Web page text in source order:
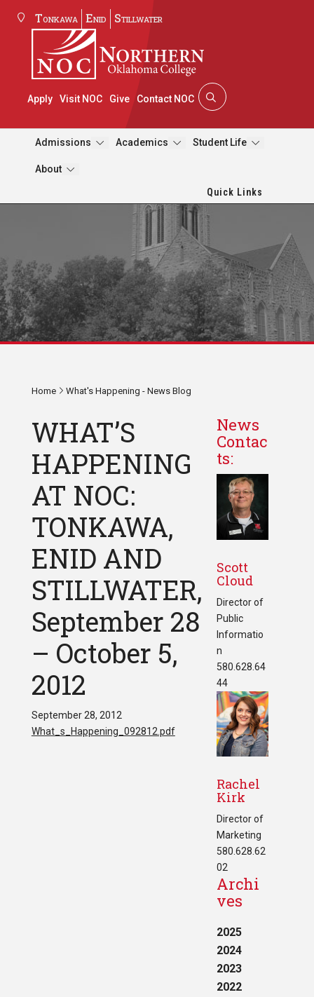
Tonkawa Enid Stillwater
Apply Visit NOC Give Contact NOC
Admissions Academics Student Life
About
Quick Links
Home What's Happening - News Blog
WHAT’S
HAPPENING
AT NOC:
TONKAWA,
ENID AND
STILLWATER,
September 28
– October 5,
2012
September 28, 2012
What_s_Happening_092812.pdf
News
Contac
ts:
Scott
Cloud
Director of
Public
Informatio
n
580.628.64
44
Rachel
Kirk
Director of
Marketing
580.628.62
02
Archi
ves
2025
2024
2023
2022